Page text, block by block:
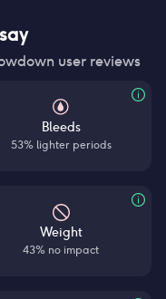
user reviews
Bleeds
53% lighter periods
Weight
43% no impact